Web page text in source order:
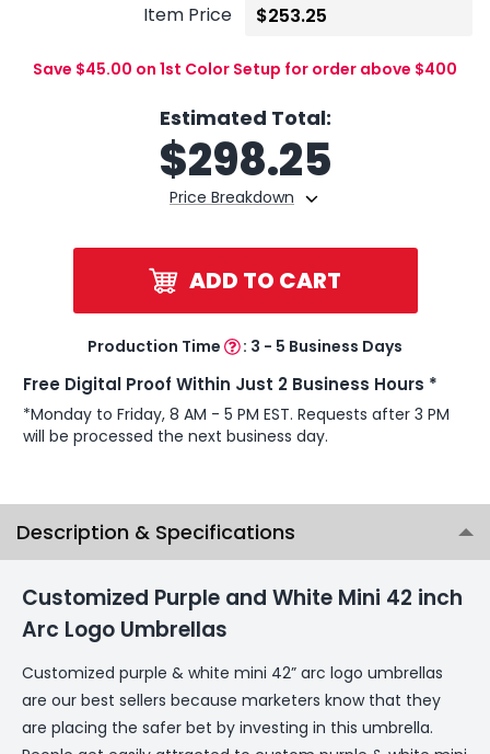
Item Price
Save $45.00 on 1st Color Setup for order above $400
Estimated Total:
Price Breakdown
$298.25
ADD TO CART
Production Time : 3 - 5 Business Days
Free Digital Proof Within Just 2 Business Hours *
*Monday to Friday, 8 AM - 5 PM EST. Requests after 3 PM
will be processed the next business day.
Description & Specifications
Customized Purple and White Mini 42 inch
Arc Logo Umbrellas
Customized purple & white mini 42” arc logo umbrellas
are our best sellers because marketers know that they
are placing the safer bet by investing in this umbrella.